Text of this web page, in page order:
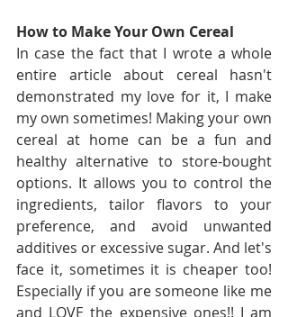
How to Make Your Own Cereal
In case the fact that I wrote a whole
entire article about cereal hasn't
demonstrated my love for it, I make
my own sometimes! Making your own
cereal at home can be a fun and
healthy alternative to store-bought
options. It allows you to control the
ingredients, tailor flavors to your
preference, and avoid unwanted
additives or excessive sugar. And let's
face it, sometimes it is cheaper too!
Especially if you are someone like me
and LOVE the expensive ones!! I am